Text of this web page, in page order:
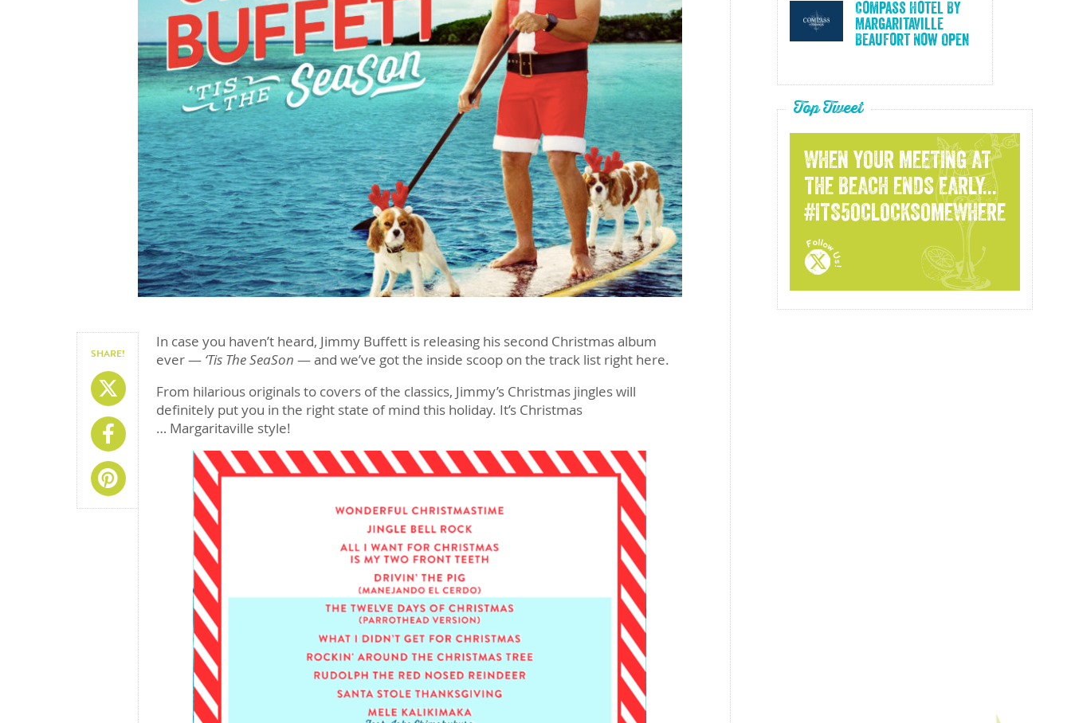
SHARE!
Share On X
Share On Facebook
Share On Pinterest
In case you haven’t heard, Jimmy Buffett is releasing his second Christmas album
ever — ‘Tis The SeaSon — and we’ve got the inside scoop on the track list right here.
From hilarious originals to covers of the classics, Jimmy’s Christmas jingles will
definitely put you in the right state of mind this holiday. It’s Christmas
… Margaritaville style!
Compass Hotel By
Margaritaville
Beaufort Now Open
Top Tweet
WHEN YOUR MEETING AT
THE BEACH ENDS EARLY...
#ITS5OCLOCKSOMEWHERE